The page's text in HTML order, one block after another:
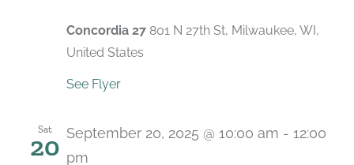
Concordia 27 801 N 27th St, Milwaukee, WI,
United States
See Flyer
Sat
20 September 20, 2025 @ 10:00 am - 12:00
pm